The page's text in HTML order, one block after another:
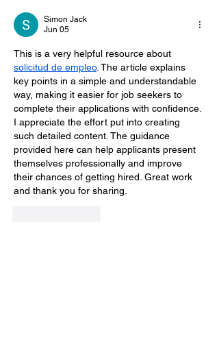
Simon Jack
Jun 05
This is a very helpful resource about
solicitud de empleo. The article explains
key points in a simple and understandable
way, making it easier for job seekers to
complete their applications with confidence.
I appreciate the effort put into creating
such detailed content. The guidance
provided here can help applicants present
themselves professionally and improve
their chances of getting hired. Great work
and thank you for sharing.